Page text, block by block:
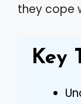
they cope
Key